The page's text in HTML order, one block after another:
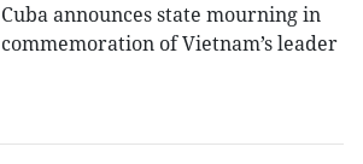
Cuba announces state mourning in
commemoration of Vietnam’s leader